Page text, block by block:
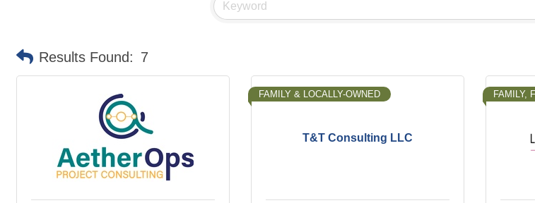
Results Found: 7
T&T Consulting LLC
FAMILY & LOCALLY-OWNED FAMILY,